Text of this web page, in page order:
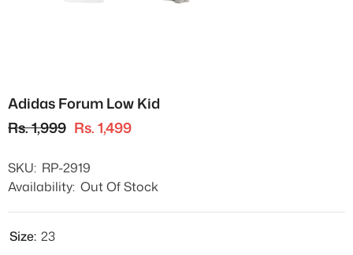
Adidas Forum Low Kid
Rs. 1,999 Rs. 1,499
SKU: RP-2919
Availability: Out Of Stock
Size: 23